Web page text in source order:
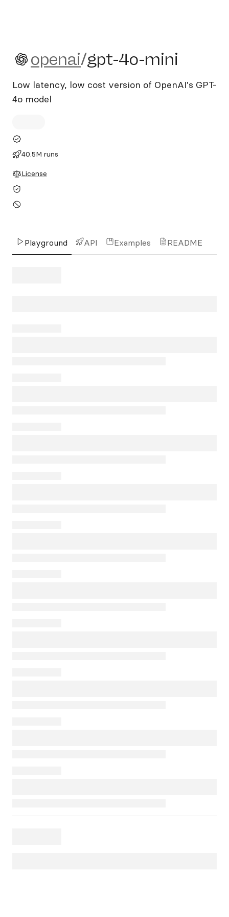
openai/gpt-4o-mini
openai/gpt-4o-mini
Low latency, low cost version of OpenAI's GPT-
4o model
40.5M runs
License
Playground API Examples README